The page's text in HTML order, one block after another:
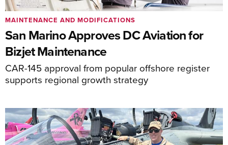
San Marino Approves DC Aviation for
Bizjet Maintenance
CAR-145 approval from popular offshore register
supports regional growth strategy
MAINTENANCE AND MODIFICATIONS